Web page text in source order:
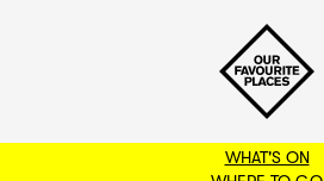
WHAT'S ON